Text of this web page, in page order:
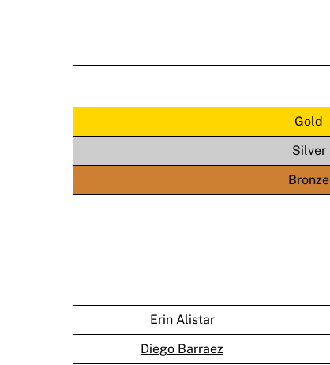
Gold
Silver
Bronze
Erin Alistar
Diego Barraez